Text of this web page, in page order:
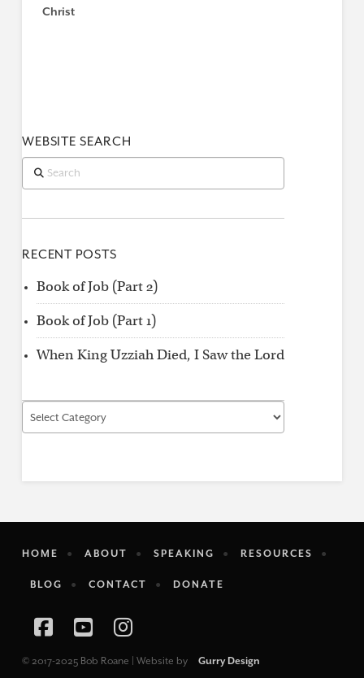
Christ
WEBSITE SEARCH
Search
RECENT POSTS
Book of Job (Part 2)
Book of Job (Part 1)
When King Uzziah Died, I Saw the Lord
Find
by
HOME ABOUT SPEAKING RESOURCES
BLOG CONTACT DONATE
© 2017-2025 Bob Roane | Website by Gurry Design